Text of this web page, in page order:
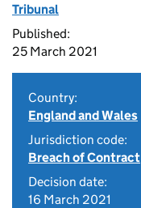
Tribunal
Published:
25 March 2021
Country:
England and Wales
Jurisdiction code:
Breach of Contract
Decision date:
16 March 2021